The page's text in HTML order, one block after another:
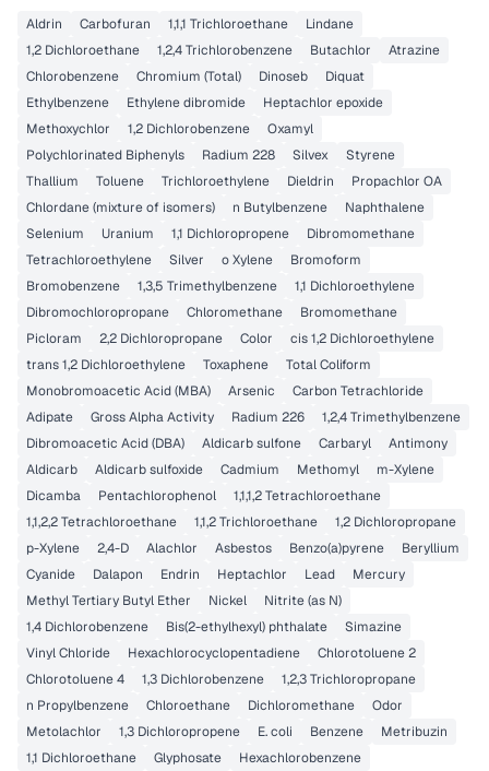
Aldrin Carbofuran 1,1,1 Trichloroethane
Lindane
1,2 Dichloroethane
1,2,4 Trichlorobenzene Butachlor
Atrazine
Chlorobenzene
Chromium (Total) Dinoseb
Diquat
Ethylbenzene
Ethylene dibromide
Heptachlor epoxide
Methoxychlor
1,2 Dichlorobenzene
Oxamyl
Polychlorinated Biphenyls
Radium 228 Silvex
Styrene
Thallium
Toluene Trichloroethylene Dieldrin
Propachlor OA
Chlordane (mixture of isomers)
n Butylbenzene
Naphthalene
Selenium
Uranium 1,1 Dichloropropene
Dibromomethane
Tetrachloroethylene
Silver o Xylene
Bromoform
Bromobenzene
1,3,5 Trimethylbenzene
1,1 Dichloroethylene
Dibromochloropropane
Chloromethane
Bromomethane
Picloram
2,2 Dichloropropane Color
cis 1,2 Dichloroethylene
trans 1,2 Dichloroethylene
Toxaphene
Total Coliform
Monobromoacetic Acid (MBA)
Arsenic
Carbon Tetrachloride
Adipate
Gross Alpha Activity Radium 226
1,2,4 Trimethylbenzene
Dibromoacetic Acid (DBA)
Aldicarb sulfone Carbaryl
Antimony
Aldicarb
Aldicarb sulfoxide Cadmium Methomyl
m-Xylene
Dicamba
Pentachlorophenol
1,1,1,2 Tetrachloroethane
1,1,2,2 Tetrachloroethane
1,1,2 Trichloroethane
1,2 Dichloropropane
p-Xylene
2,4-D Alachlor Asbestos Benzo(a)pyrene
Beryllium
Cyanide
Dalapon Endrin Heptachlor Lead
Mercury
Methyl Tertiary Butyl Ether
Nickel
Nitrite (as N)
1,4 Dichlorobenzene
Bis(2-ethylhexyl) phthalate
Simazine
Vinyl Chloride
Hexachlorocyclopentadiene
Chlorotoluene 2
Chlorotoluene 4
1,3 Dichlorobenzene
1,2,3 Trichloropropane
n Propylbenzene
Chloroethane Dichloromethane
Odor
Metolachlor
1,3 Dichloropropene E. coli Benzene
Metribuzin
1,1 Dichloroethane
Glyphosate Hexachlorobenzene